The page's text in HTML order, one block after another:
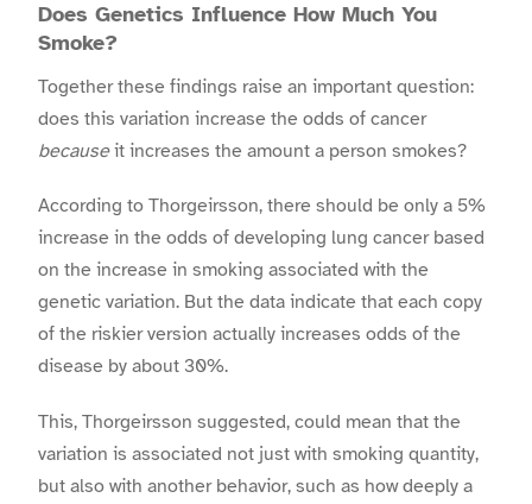
Does Genetics Influence How Much You
Smoke?
Together these findings raise an important question:
does this variation increase the odds of cancer
becauseit increases the amount a person smokes?
According to Thorgeirsson, there should be only a 5%
increase in the odds of developing lung cancer based
on the increase in smoking associated with the
genetic variation. But the data indicate that each copy
of the riskier version actually increases odds of the
disease by about 30%.
This, Thorgeirsson suggested, could mean that the
variation is associated not just with smoking quantity,
but also with another behavior, such as how deeply a